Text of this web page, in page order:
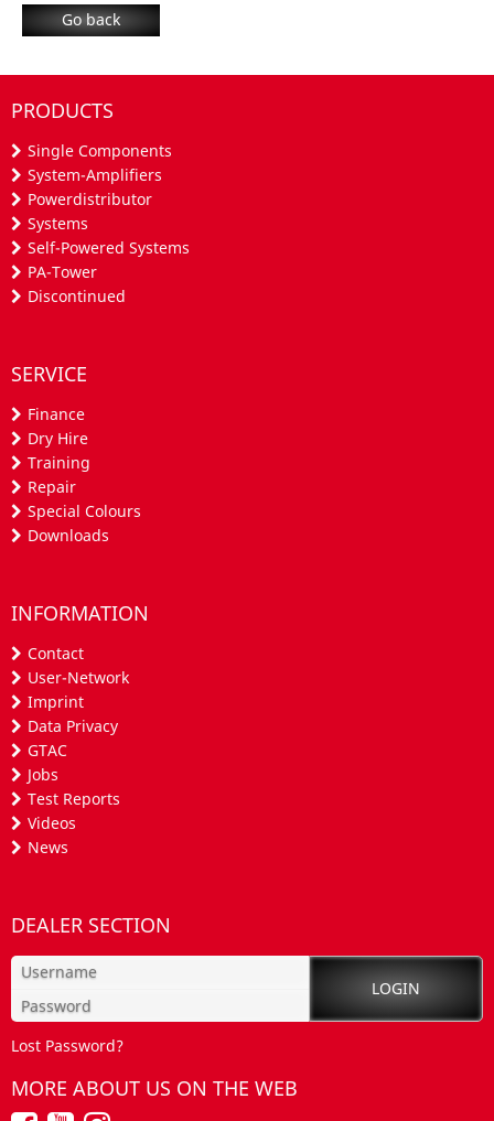
Go back
PRODUCTS
Single Components
System-Amplifiers
Powerdistributor
Systems
Self-Powered Systems
PA-Tower
Discontinued
SERVICE
Finance
Dry Hire
Training
Repair
Special Colours
Downloads
INFORMATION
Contact
User-Network
Imprint
Data Privacy
GTAC
Jobs
Test Reports
Videos
News
DEALER SECTION
Lost Password?
MORE ABOUT US ON THE WEB